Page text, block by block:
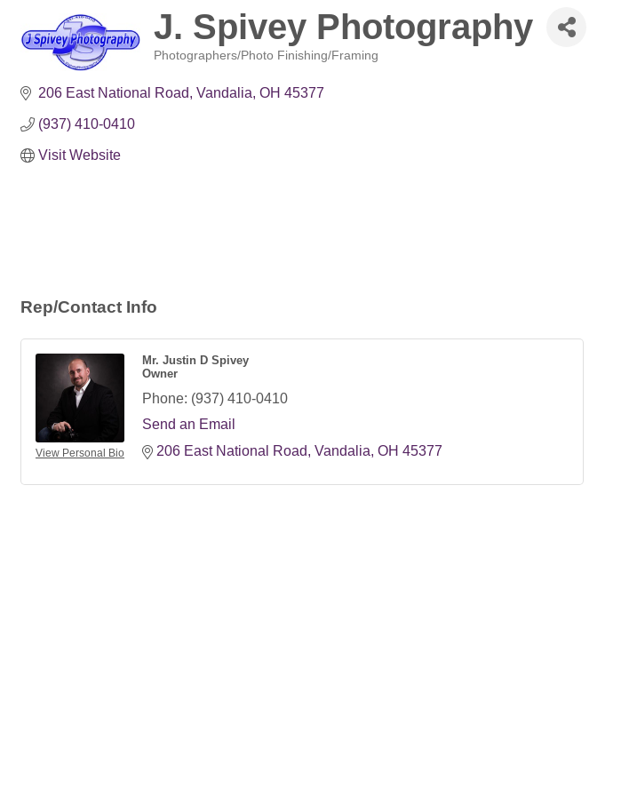
J. Spivey Photography
Photographers/Photo Finishing/Framing
206 East National Road Vandalia OH 45377
(937) 410-0410
Visit Website
Rep/Contact Info
View Personal Bio
Mr. Justin D Spivey
Owner
Phone: (937) 410-0410
Send an Email
206 East National Road Vandalia OH 45377